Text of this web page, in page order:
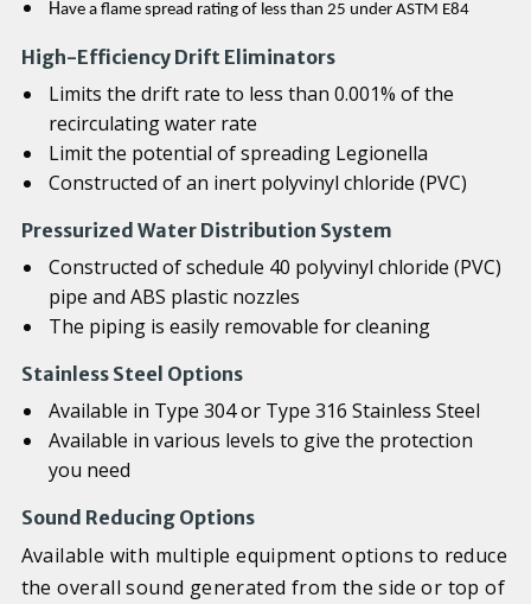
Have a flame spread rating of less than 25 under ASTM E84
High-Efficiency Drift Eliminators
Limits the drift rate to less than 0.001% of the
recirculating water rate
Limit the potential of spreading Legionella
Constructed of an inert polyvinyl chloride (PVC)
Pressurized Water Distribution System
Constructed of schedule 40 polyvinyl chloride (PVC)
pipe and ABS plastic nozzles
The piping is easily removable for cleaning
Stainless Steel Options
Available in Type 304 or Type 316 Stainless Steel
Available in various levels to give the protection
you need
Sound Reducing Options
Available with multiple equipment options to reduce
the overall sound generated from the side or top of